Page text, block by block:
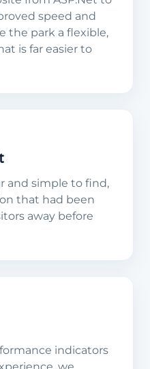
speed and
the park a flexible,
is far easier to
and simple to find,
that had been
away before
indicators